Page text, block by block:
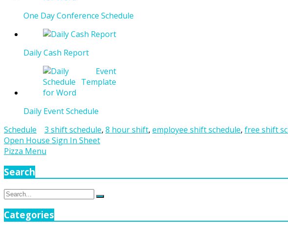
One Day Conference Schedule
Daily Cash Report
Daily Event Schedule
Schedule
3 shift schedule, 8 hour shift, employee shift schedule, free shift
Post
navigation
Open House Sign In Sheet
Pizza Menu
Search
Search
Search
Categories